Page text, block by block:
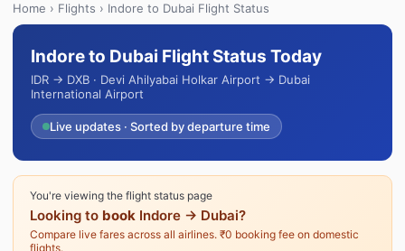
Home › Flights › Indore to Dubai Flight Status
Indore to Dubai Flight Status Today
IDR → DXB · Devi Ahilyabai Holkar Airport → Dubai
International Airport
Live updates · Sorted by departure time
You're viewing the flight status page
Looking to book Indore → Dubai?
Compare live fares across all airlines. ₹0 booking fee on domestic
flights.